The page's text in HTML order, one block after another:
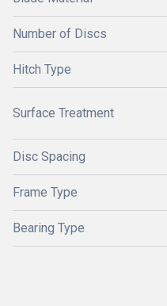
Number of Discs
Hitch Type
Surface Treatment
Disc Spacing
Frame Type
Bearing Type